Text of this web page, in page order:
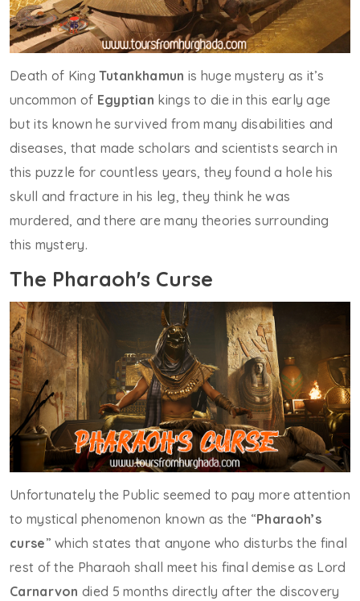
Death of KingTutankhamun is huge mystery as it’s
uncommon of Egyptian kings to die in this early age
but its known he survived from many disabilities and
diseases, that made scholars and scientists search in
this puzzle for countless years, they found a hole his
skull and fracture in his leg, they think he was
murdered, and there are many theories surrounding
this mystery.
The Pharaoh's Curse
Unfortunately the Public seemed to pay more attention
to mystical phenomenon known as the “Pharaoh’s
curse” which states that anyone who disturbs the final
rest of the Pharaoh shall meet his final demise as Lord
Carnarvon died 5 months directly after the discovery